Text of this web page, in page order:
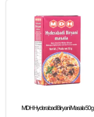
MDH Hyderabadi Biryani Masala 50g